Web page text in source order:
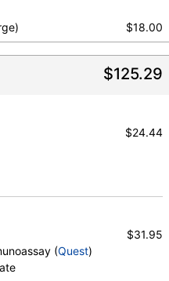
$18.00
$125.29
$24.44
(Quest)
$31.95